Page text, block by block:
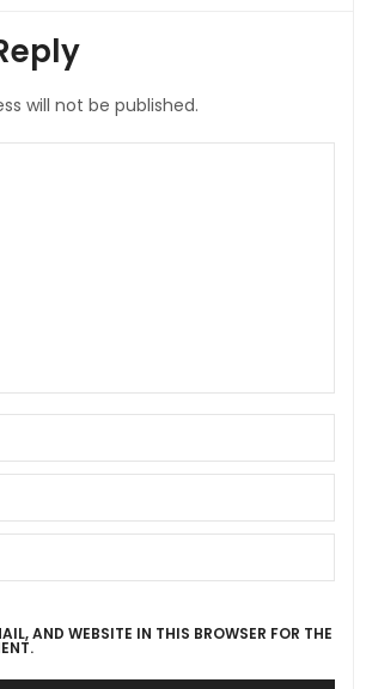
will not be published.
AND WEBSITE IN THIS BROWSER FOR THE